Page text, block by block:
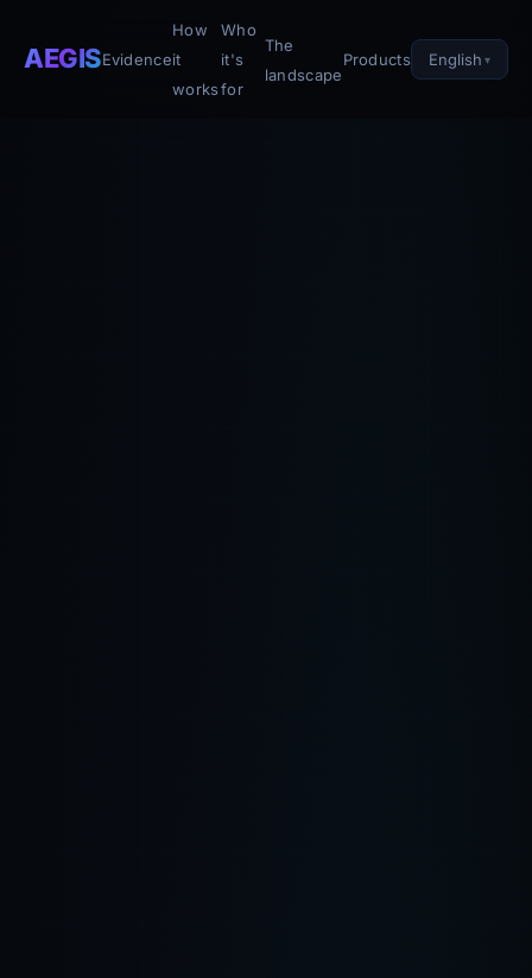
AEGISEvidence
How
it
works
Who
it's
for
The
landscape
Products English